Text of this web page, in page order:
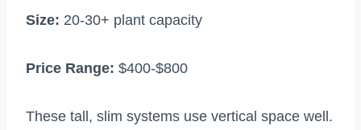
Size: 20-30+ plant capacity
Price Range: $400-$800
These tall, slim systems use vertical space well.